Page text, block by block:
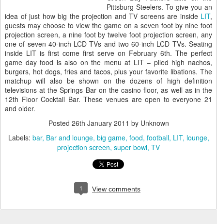
Pittsburg Steelers. To give you an
idea of just how big the projection and TV screens are inside LIT,
guests may choose to view the game on a seven foot by nine foot
projection screen, a nine foot by twelve foot projection screen, any
one of seven 40-inch LCD TVs and two 60-inch LCD TVs. Seating
inside LIT is first come first serve on February 6th. The perfect
game day food is also on the menu at LIT – piled high nachos,
burgers, hot dogs, fries and tacos, plus your favorite libations. The
matchup will also be shown on the dozens of high definition
televisions at the Springs Bar on the casino floor, as well as in the
12th Floor Cocktail Bar. These venues are open to everyone 21
and older.
Posted 26th January 2011 by Unknown
Labels: bar Bar and lounge big game food football LIT lounge
projection screen super bowl TV
1 View comments